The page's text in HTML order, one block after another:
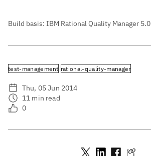
Build basis: IBM Rational Quality Manager 5.0
test-management rational-quality-manager
Thu, 05 Jun 2014
11 min read
0